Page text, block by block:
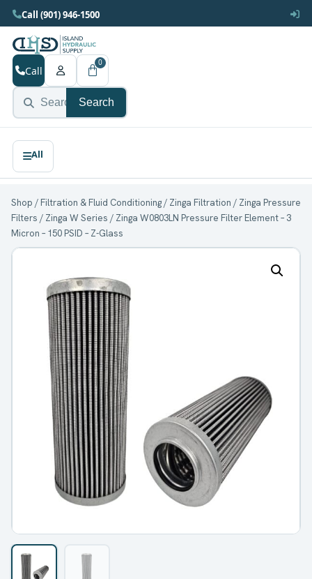
Call (901) 946-1500
Search
Call
0
Shop /Filtration & Fluid Conditioning/ Zinga Filtration / Zinga Pressure
Filters / Zinga W Series / Zinga W0803LN Pressure Filter Element – 3
Micron – 150 PSID – Z-Glass